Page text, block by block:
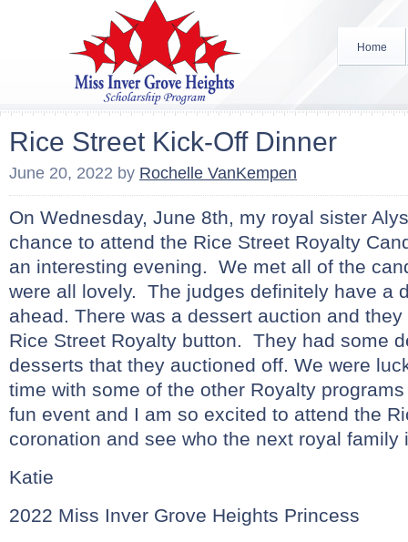
Home
Rice Street Kick-Off Dinner
June 20, 2022 by Rochelle VanKempen
On Wednesday, June 8th, my royal sister
chance to attend the Rice Street Royalty
an interesting evening. We met all of the
were all lovely. The judges definitely have a
ahead. There was a dessert auction and
Rice Street Royalty button. They had some
desserts that they auctioned off. We were
time with some of the other Royalty
fun event and I am so excited to attend the
coronation and see who the next royal family
Katie
2022 Miss Inver Grove Heights Princess